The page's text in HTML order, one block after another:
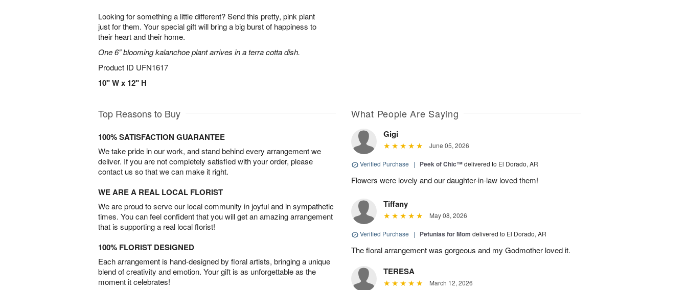
Looking for something a little different? Send this pretty, pink plant
just for them. Your special gift will bring a big burst of happiness to
their heart and their home.
One 6" blooming kalanchoe plant arrives in a terra cotta dish.
Product ID UFN1617
10" W x 12" H
Top Reasons to Buy
100% SATISFACTION GUARANTEE
We take pride in our work, and stand behind every arrangement we
deliver. If you are not completely satisfied with your order, please
contact us so that we can make it right.
WE ARE A REAL LOCAL FLORIST
We are proud to serve our local community in joyful and in sympathetic
times. You can feel confident that you will get an amazing arrangement
that is supporting a real local florist!
100% FLORIST DESIGNED
Each arrangement is hand-designed by floral artists, bringing a unique
blend of creativity and emotion. Your gift is as unforgettable as the
moment it celebrates!
What People Are Saying
Gigi
June 05, 2026
Verified Purchase | Peek of Chic™delivered to El Dorado, AR
Flowers were lovely and our daughter-in-law loved them!
Tiffany
May 08, 2026
Verified Purchase | Petunias for Mom delivered to El Dorado, AR
The floral arrangement was gorgeous and my Godmother loved it.
TERESA
March 12, 2026